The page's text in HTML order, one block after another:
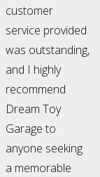
customer
service provided
was outstanding,
and I highly
recommend
Dream Toy
Garage to
anyone seeking
a memorable